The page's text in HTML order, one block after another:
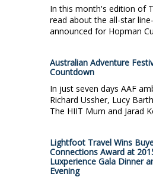
In this month's edition of
read about the all-star
announced for Hopman
Australian Adventure
Countdown
In just seven days AAF
Richard Ussher, Lucy
The HIIT Mum and Jarad
Lightfoot Travel Wins
Connections Award at
Luxperience Gala Dinner
Evening